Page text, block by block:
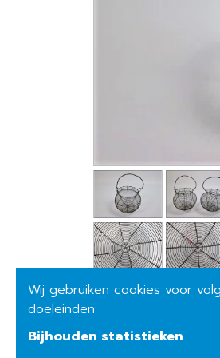
Wij gebruiken cookies voor
doeleinden:
Bijhouden statistieken.